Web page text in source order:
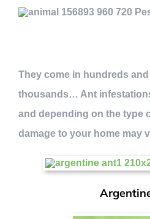
They come in hundreds
thousands… Ant
and depending on the type
damage to your home may